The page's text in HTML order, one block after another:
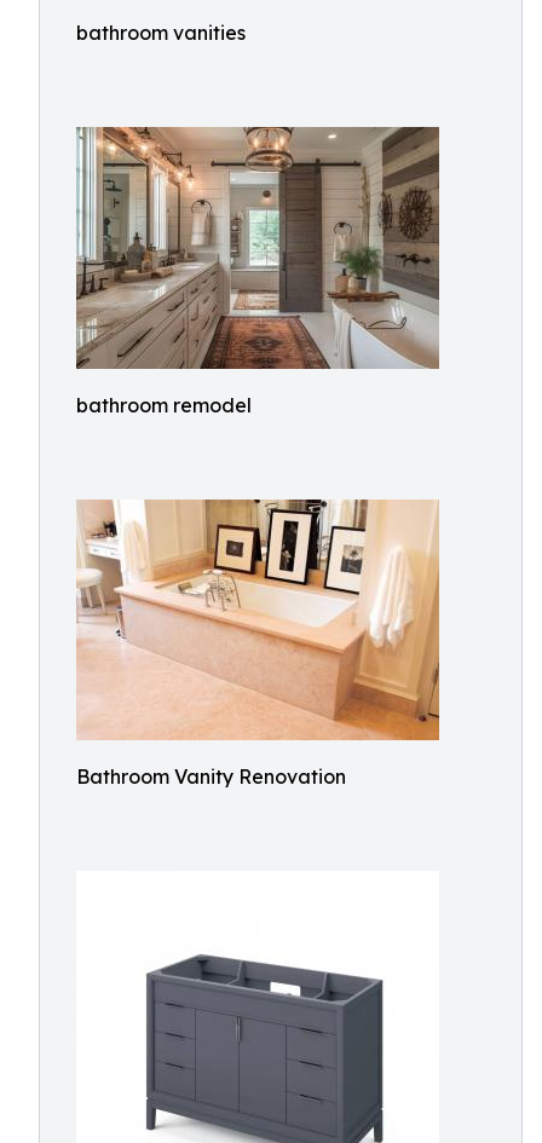
bathroom vanities
bathroom remodel
Bathroom Vanity Renovation